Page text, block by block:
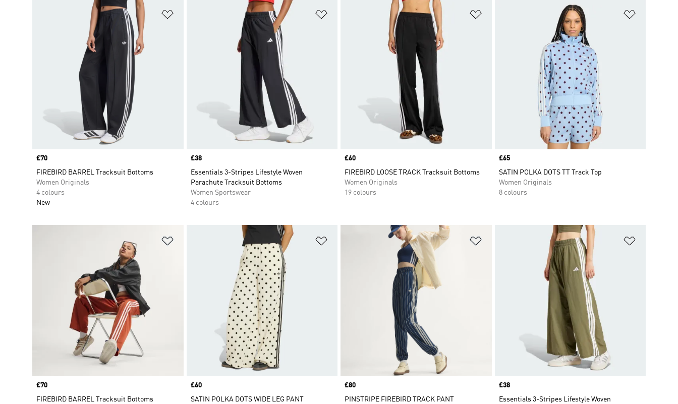
Price
£70
FIREBIRD BARREL Tracksuit Bottoms
Women Originals
4 colours
New
Price
£38
Essentials 3-Stripes Lifestyle Woven
Parachute Tracksuit Bottoms
Women Sportswear
4 colours
Price
£60
FIREBIRD LOOSE TRACK Tracksuit Bottoms
Women Originals
19 colours
Price
£65
SATIN POLKA DOTS TT Track Top
Women Originals
8 colours
Price
£70
FIREBIRD BARREL Tracksuit Bottoms
Price
£60
SATIN POLKA DOTS WIDE LEG PANT
Price
£80
PINSTRIPE FIREBIRD TRACK PANT
Price
£38
Essentials 3-Stripes Lifestyle Woven